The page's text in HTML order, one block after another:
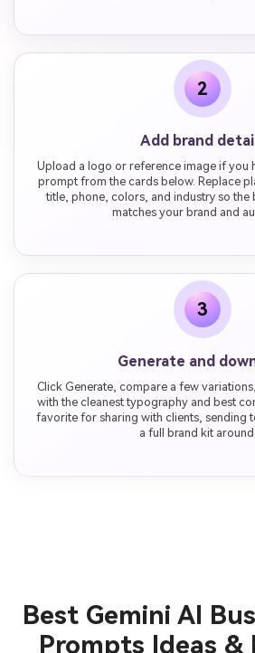
2
Add brand
Upload a logo or reference image if you
prompt from the cards below. Replace
title, phone, colors, and industry so the
matches your brand and
3
Generate and
Click Generate, compare a few
with the cleanest typography and best
favorite for sharing with clients, sending
a full brand kit around
Best Gemini AI
Prompts Ideas &